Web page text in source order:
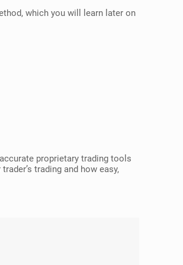
which you will learn later on
proprietary trading tools
trading and how easy,